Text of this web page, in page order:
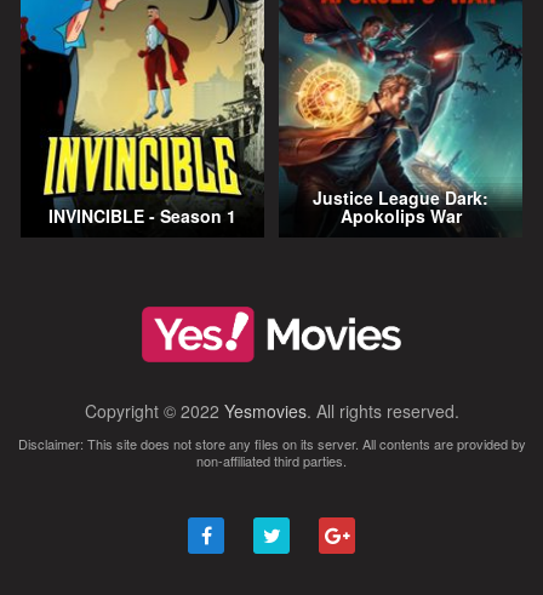
INVINCIBLE - Season 1
Justice League Dark:
Apokolips War
Copyright © 2022 Yesmovies. All rights reserved.
Disclaimer: This site does not store any files on its server. All contents are provided by
non-affiliated third parties.